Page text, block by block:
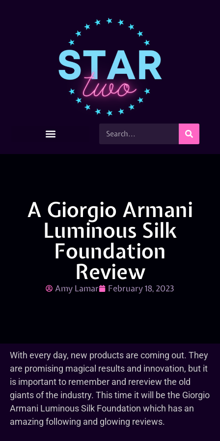
A Giorgio Armani
Luminous Silk
Foundation
Review
Amy Lamar February 18, 2023
With every day, new products are coming out. They
are promising magical results and innovation, but it
is important to remember and rereview the old
giants of the industry. This time it will be the Giorgio
Armani Luminous Silk Foundation which has an
amazing following and glowing reviews.